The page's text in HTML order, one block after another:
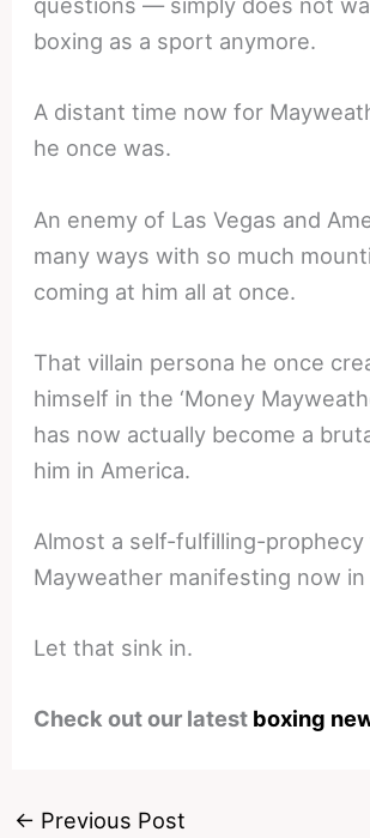
boxing as a sport anymore.
A distant time now for
he once was.
An enemy of Las Vegas and
many ways with so much
coming at him all at once.
That villain persona he once
himself in the ‘Money
has now actually become a
him in America.
Almost a self-fulfilling-prophecy
Mayweather manifesting now in
Let that sink in.
Check out our latest boxing
← Previous Post